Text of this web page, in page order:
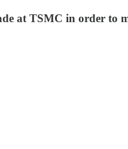
at TSMC in order to